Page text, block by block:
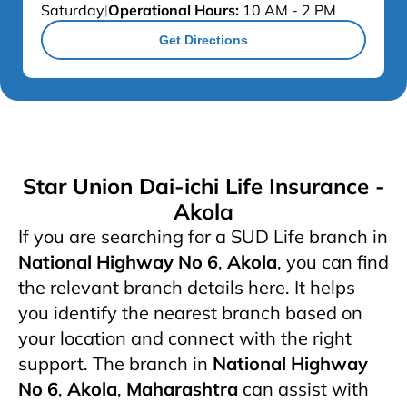
Saturday|Operational Hours: 10 AM - 2 PM
Get Directions
Star Union Dai-ichi Life Insurance -
Akola
If you are searching for a SUD Life branch in
National Highway No 6, Akola, you can find
the relevant branch details here. It helps
you identify the nearest branch based on
your location and connect with the right
support. The branch in National Highway
No 6, Akola, Maharashtra can assist with